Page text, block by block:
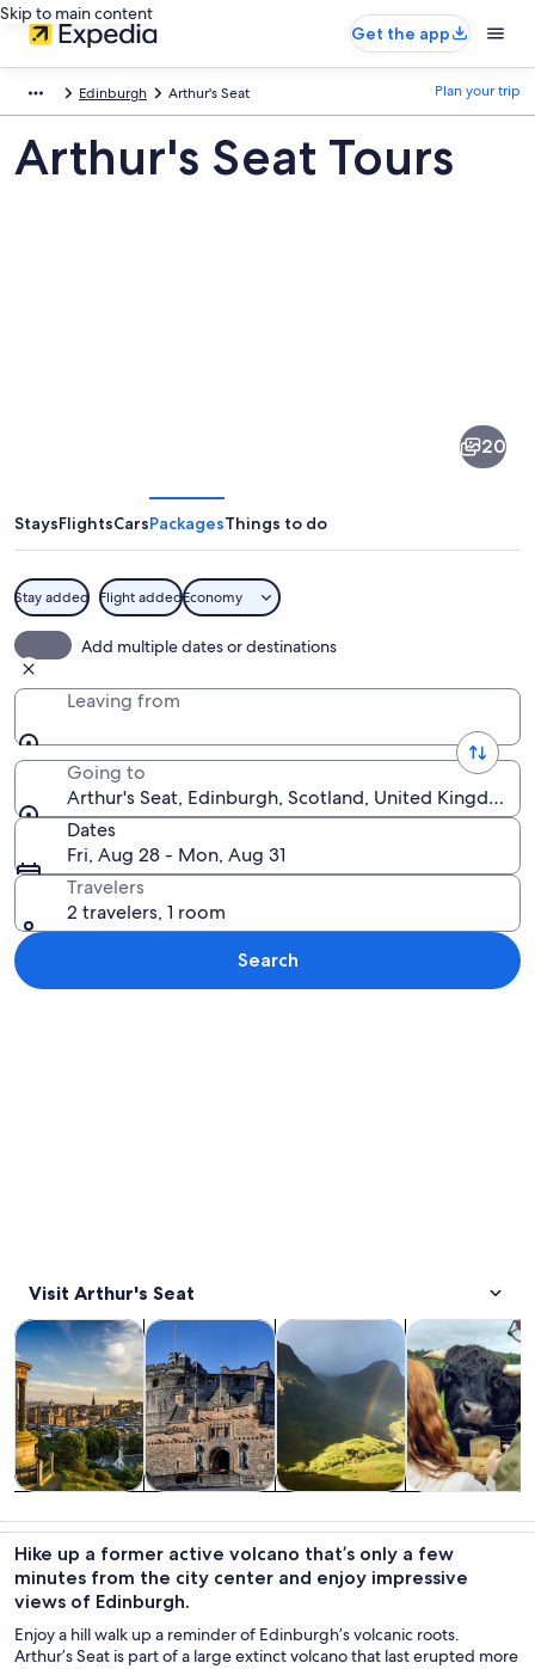
Skip to main content
Get the app
Edinburgh Arthur's Seat Plan your trip
Arthur's Seat Tours
20
StaysFlightsCarsPackagesThings to do
Stay added Flight addedEconomy
Add multiple dates or destinations
Leaving from
Going to
Arthur's Seat, Edinburgh, Scotland, United Kingdom
Dates
Fri, Aug 28 - Mon, Aug 31
Travelers
2 travelers, 1 room
Search
Visit Arthur's Seat
trips
Tours & day tripsOpens in new tab
culture
History & cultureOpens in new tab
custom tours
Private & custom toursOpens
nightlife
Food, drink &
Hike up a former active volcano that’s only a few
minutes from the city center and enjoy impressive
views of Edinburgh.
Enjoy a hill walk up a reminder of Edinburgh’s volcanic roots.
Arthur’s Seat is part of a large extinct volcano that last erupted more